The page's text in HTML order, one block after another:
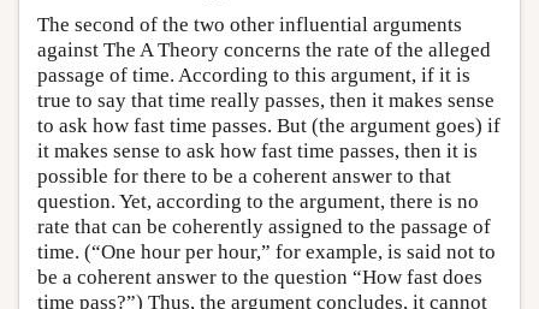
The second of the two other influential arguments
against The A Theory concerns the rate of the alleged
passage of time. According to this argument, if it is
true to say that time really passes, then it makes sense
to ask how fast time passes. But (the argument goes) if
it makes sense to ask how fast time passes, then it is
possible for there to be a coherent answer to that
question. Yet, according to the argument, there is no
rate that can be coherently assigned to the passage of
time. (“One hour per hour,” for example, is said not to
be a coherent answer to the question “How fast does
time pass?”) Thus, the argument concludes, it cannot